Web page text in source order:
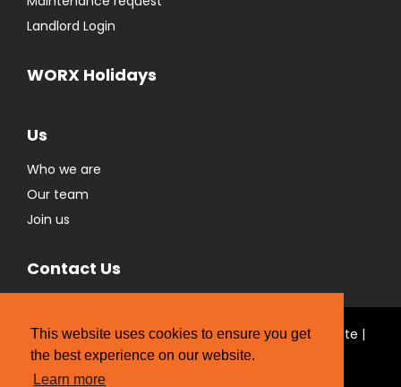
This website uses cookies to ensure you get
the best experience on our website.
Learn more
Landlord Login
WORX Holidays
Us
Who we are
Our team
Join us
Contact Us
© Real Estate Brokers Ltd T/A The WORX Real Estate |
Licensed REAA 2008